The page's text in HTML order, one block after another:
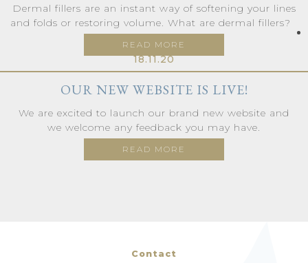
Dermal fillers are an instant way of softening your lines
and folds or restoring volume. What are dermal fillers?
READ MORE
18.11.20
OUR NEW WEBSITE IS LIVE!
We are excited to launch our brand new website and
we welcome any feedback you may have.
READ MORE
Contact